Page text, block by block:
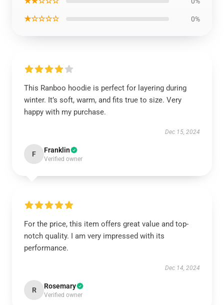
★☆☆☆☆ 0%
This Ranboo hoodie is perfect for layering during
winter. It’s soft, warm, and fits true to size. Very
happy with my purchase.
Dec 15, 2024
F Franklin
Verified owner
For the price, this item offers great value and top-
notch quality. I am very impressed with its
performance.
Dec 14, 2024
R Rosemary
Verified owner